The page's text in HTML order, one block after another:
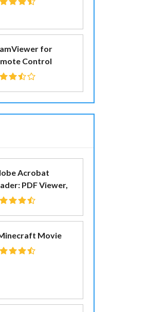
for
Control
Acrobat
PDF Viewer,
& Creator
Movie